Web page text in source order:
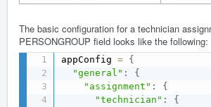
The basic configuration for a technician
PERSONGROUP field looks like the following:
appConfig = {
"general" :
{
"assignment" :
{
"technician" :
{